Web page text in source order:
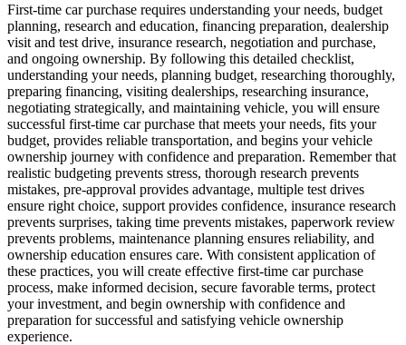
First-time car purchase requires understanding your needs, budget
planning, research and education, financing preparation, dealership
visit and test drive, insurance research, negotiation and purchase,
and ongoing ownership. By following this detailed checklist,
understanding your needs, planning budget, researching thoroughly,
preparing financing, visiting dealerships, researching insurance,
negotiating strategically, and maintaining vehicle, you will ensure
successful first-time car purchase that meets your needs, fits your
budget, provides reliable transportation, and begins your vehicle
ownership journey with confidence and preparation. Remember that
realistic budgeting prevents stress, thorough research prevents
mistakes, pre-approval provides advantage, multiple test drives
ensure right choice, support provides confidence, insurance research
prevents surprises, taking time prevents mistakes, paperwork review
prevents problems, maintenance planning ensures reliability, and
ownership education ensures care. With consistent application of
these practices, you will create effective first-time car purchase
process, make informed decision, secure favorable terms, protect
your investment, and begin ownership with confidence and
preparation for successful and satisfying vehicle ownership
experience.